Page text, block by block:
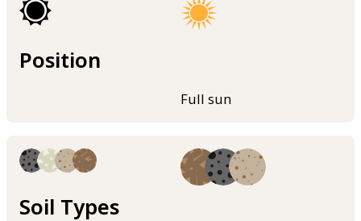
Position
Full sun
Soil Types